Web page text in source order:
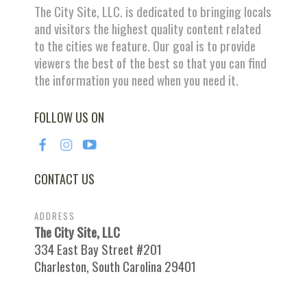
The City Site, LLC. is dedicated to bringing locals
and visitors the highest quality content related
to the cities we feature. Our goal is to provide
viewers the best of the best so that you can find
the information you need when you need it.
FOLLOW US ON
CONTACT US
ADDRESS
The City Site, LLC
334 East Bay Street #201
Charleston, South Carolina 29401